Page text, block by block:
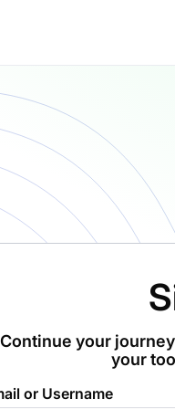
Continue your
your
or Username